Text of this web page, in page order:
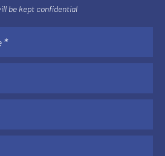
be kept confidential